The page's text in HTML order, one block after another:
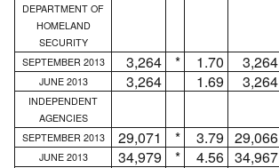
DEPARTMENT OF
HOMELAND
SECURITY
SEPTEMBER 2013
3,264 * 1.70 3,264
JUNE 2013 3,264 1.69 3,264
INDEPENDENT
AGENCIES
SEPTEMBER 2013
29,071 * 3.79 29,066
JUNE 2013 34,979 * 4.56 34,967